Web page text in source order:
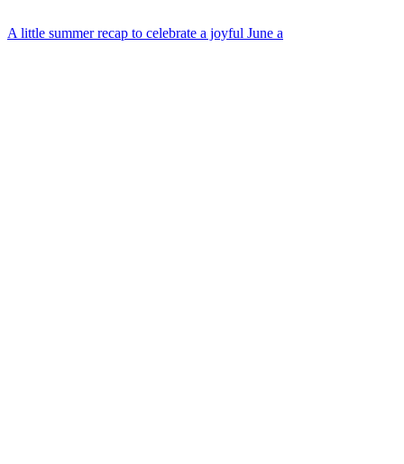
A little summer recap to celebrate a joyful June a